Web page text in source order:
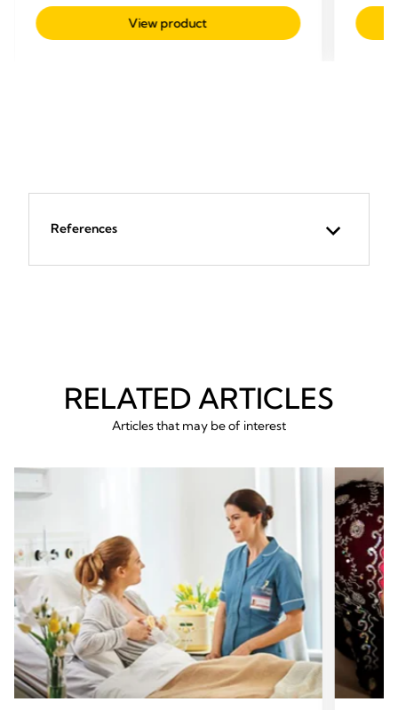
out
of
View product
out
of
References
RELATED ARTICLES
Articles that may be of interest